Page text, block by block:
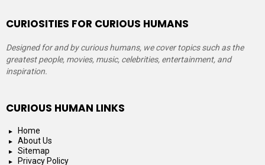
CURIOSITIES FOR CURIOUS HUMANS
Designed for and by curious humans, we cover topics such as the
greatest people, movies, music, celebrities, entertainment, and
inspiration.
CURIOUS HUMAN LINKS
Home
About Us
Sitemap
Privacy Policy